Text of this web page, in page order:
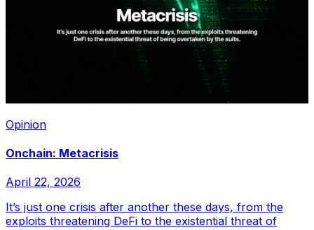
Opinion
Onchain: Metacrisis
April 22, 2026
It’s just one crisis after another these days, from the
exploits threatening DeFi to the existential threat of